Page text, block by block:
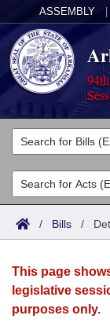
ASSEMBLY
Legislators
List All
Search
Committees
Joint
House
Acts
Search by
Advanced
Bills
Search by
Advanced
Calendars
Meetings and
Arkansas Law
/ Bills /
This page
legislative
purposes only.